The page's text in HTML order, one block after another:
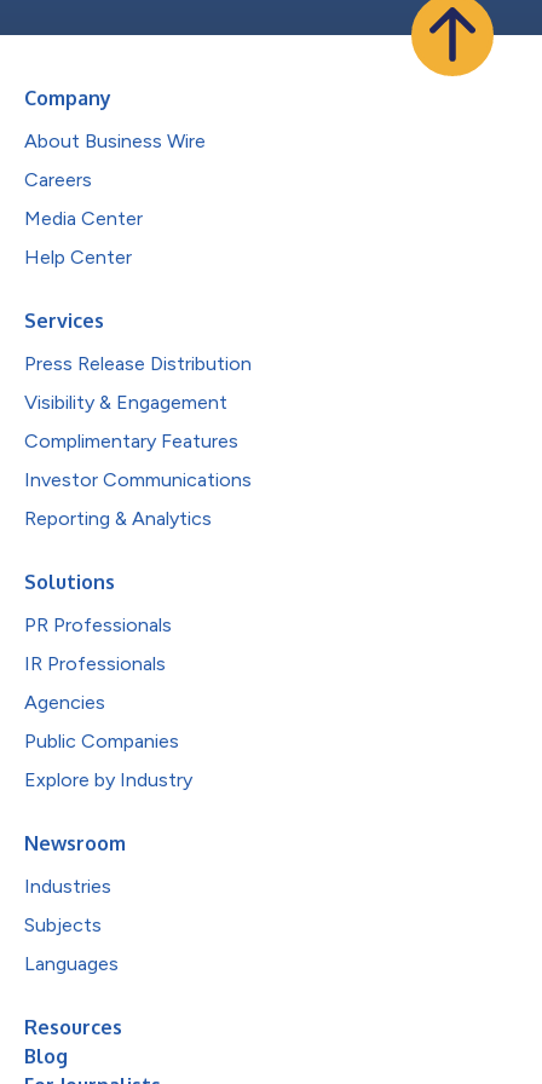
Company
About Business Wire
Careers
Media Center
Help Center
Services
Press Release Distribution
Visibility & Engagement
Complimentary Features
Investor Communications
Reporting & Analytics
Solutions
PR Professionals
IR Professionals
Agencies
Public Companies
Explore by Industry
Newsroom
Industries
Subjects
Languages
Resources
Blog